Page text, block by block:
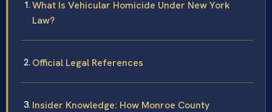
What Is Vehicular Homicide Under New York
Law?
Official Legal References
Insider Knowledge: How Monroe County